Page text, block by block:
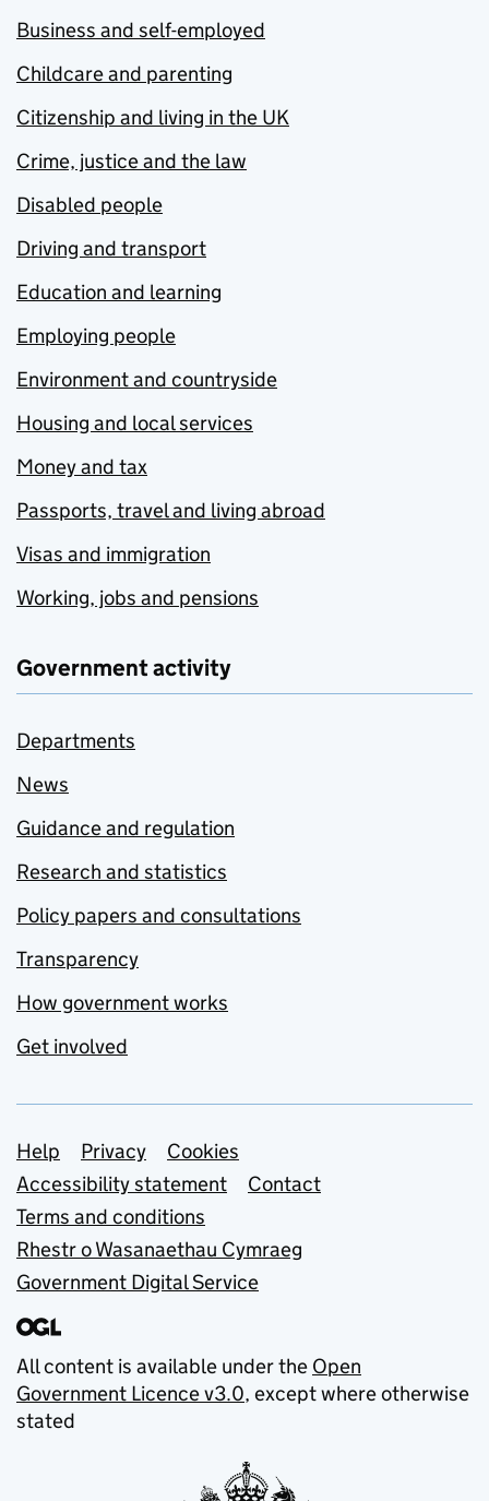
Business and self-employed
Childcare and parenting
Citizenship and living in the UK
Crime, justice and the law
Disabled people
Driving and transport
Education and learning
Employing people
Environment and countryside
Housing and local services
Money and tax
Passports, travel and living abroad
Visas and immigration
Working, jobs and pensions
Government activity
Departments
News
Guidance and regulation
Research and statistics
Policy papers and consultations
Transparency
How government works
Get involved
Support links
Help Privacy
Cookies
Accessibility statement
Contact
Terms and conditions
Rhestr o Wasanaethau Cymraeg
Government Digital Service
All content is available under the Open
Government Licence v3.0, except where otherwise
stated